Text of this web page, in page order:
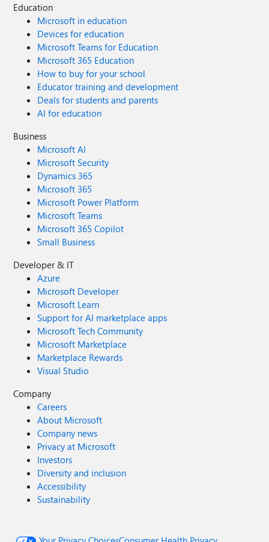
Education
Microsoft in education
Devices for education
Microsoft Teams for Education
Microsoft 365 Education
How to buy for your school
Educator training and development
Deals for students and parents
AI for education
Business
Microsoft AI
Microsoft Security
Dynamics 365
Microsoft 365
Microsoft Power Platform
Microsoft Teams
Microsoft 365 Copilot
Small Business
Developer & IT
Azure
Microsoft Developer
Microsoft Learn
Support for AI marketplace apps
Microsoft Tech Community
Microsoft Marketplace
Marketplace Rewards
Visual Studio
Company
Careers
About Microsoft
Company news
Privacy at Microsoft
Investors
Diversity and inclusion
Accessibility
Sustainability